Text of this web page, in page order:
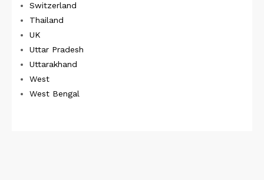
Switzerland
Thailand
UK
Uttar Pradesh
Uttarakhand
West
West Bengal